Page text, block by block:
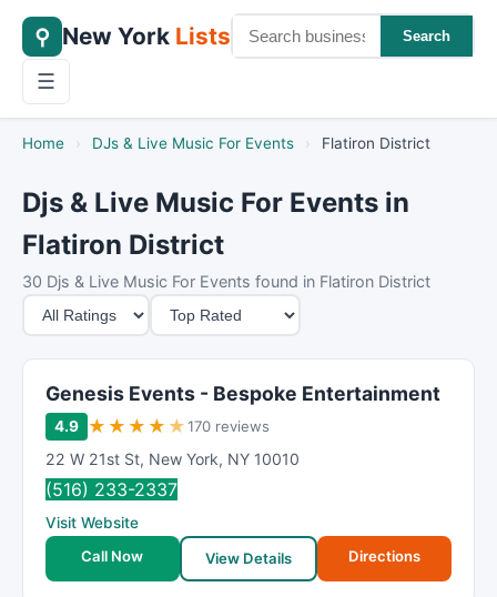
⚲ New York Lists Search
☰
Home › DJs & Live Music For Events › Flatiron District
Djs & Live Music For Events in
Flatiron District
30 Djs & Live Music For Events found in Flatiron District
M
i
n
S
o
r
Genesis Events - Bespoke Entertainment
4.9 ★ ★ ★ ★ ★170 reviews
22 W 21st St, New York, NY 10010
(516) 233-2337
Visit Website
Call Now
View Details Directions